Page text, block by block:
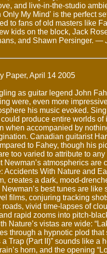
and live-in-the-studio
My Mind' is the perfect
to fans of old masters like
kids on the block, Jack
and Shawn Persinger. —
Paper, April 14 2005
as guitar legend John
were, even more
his music evoked.
produce entire worlds of
when accompanied by
Canadian guitarist
to Fahey, though his
too varied to attribute to
Newman’s atmospherics are
Accidents With Nature and
creates a dark, mood-
best tunes are like
films, conjuring tracking
vivid time-lapses of
rapid zooms into pitch-
Nature’s vistas are wide:
through a hypnotic plod
a Trap (Part II)” sounds like a
horn, and the opening